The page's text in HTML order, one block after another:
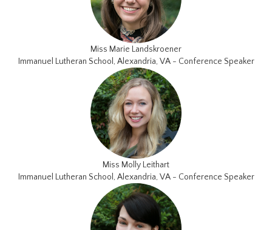
Miss Marie Landskroener
Immanuel Lutheran School, Alexandria, VA - Conference Speaker
Miss Molly Leithart
Immanuel Lutheran School, Alexandria, VA - Conference Speaker